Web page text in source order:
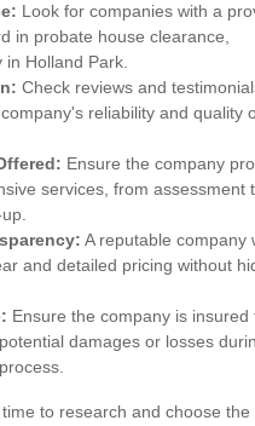
Look for companies with a
in probate house clearance,
in Holland Park.
Check reviews and
reliability and quality
Ensure the company
services, from assessment
A reputable company
and detailed pricing without
Ensure the company is insured
damages or losses
to research and choose the